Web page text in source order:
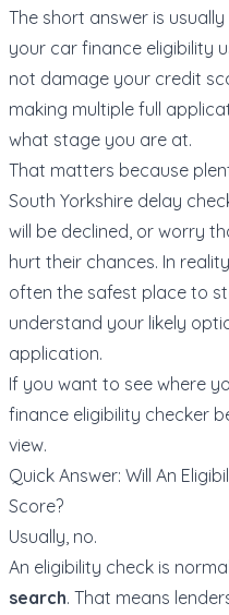
The short answer is
your car finance eligibility
not damage your credit
making multiple full
what stage you are at.
That matters because
South Yorkshire delay
will be declined, or worry
hurt their chances. In
often the safest place to
understand your likely
application.
If you want to see where
finance eligibility checker
view.
Quick Answer: Will An
Score?
Usually, no.
An eligibility check is
search. That means